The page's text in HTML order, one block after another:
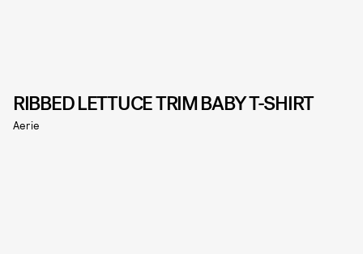
RIBBED LETTUCE TRIM BABY T-SHIRT
Aerie